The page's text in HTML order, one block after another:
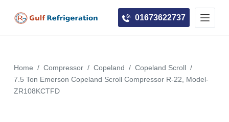
o
c
01673622737
Home / Compressor / Copeland / Copeland Scroll /
7.5 Ton Emerson Copeland Scroll Compressor R-22, Model-
ZR108KCTFD